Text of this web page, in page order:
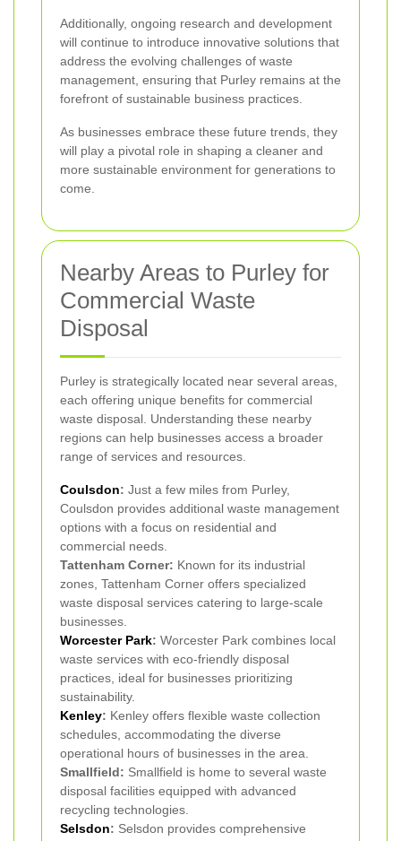
Additionally, ongoing research and development
will continue to introduce innovative solutions that
address the evolving challenges of waste
management, ensuring that Purley remains at the
forefront of sustainable business practices.
As businesses embrace these future trends, they
will play a pivotal role in shaping a cleaner and
more sustainable environment for generations to
come.
Nearby Areas to Purley for
Commercial Waste
Disposal
Purley is strategically located near several areas,
each offering unique benefits for commercial
waste disposal. Understanding these nearby
regions can help businesses access a broader
range of services and resources.
Coulsdon: Just a few miles from Purley,
Coulsdon provides additional waste management
options with a focus on residential and
commercial needs.
Tattenham Corner: Known for its industrial
zones, Tattenham Corner offers specialized
waste disposal services catering to large-scale
businesses.
Worcester Park: Worcester Park combines local
waste services with eco-friendly disposal
practices, ideal for businesses prioritizing
sustainability.
Kenley: Kenley offers flexible waste collection
schedules, accommodating the diverse
operational hours of businesses in the area.
Smallfield: Smallfield is home to several waste
disposal facilities equipped with advanced
recycling technologies.
Selsdon: Selsdon provides comprehensive